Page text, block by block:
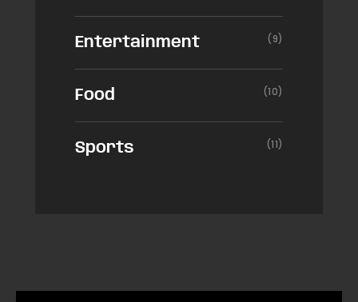
Entertainment (9)
Food (10)
Sports (11)